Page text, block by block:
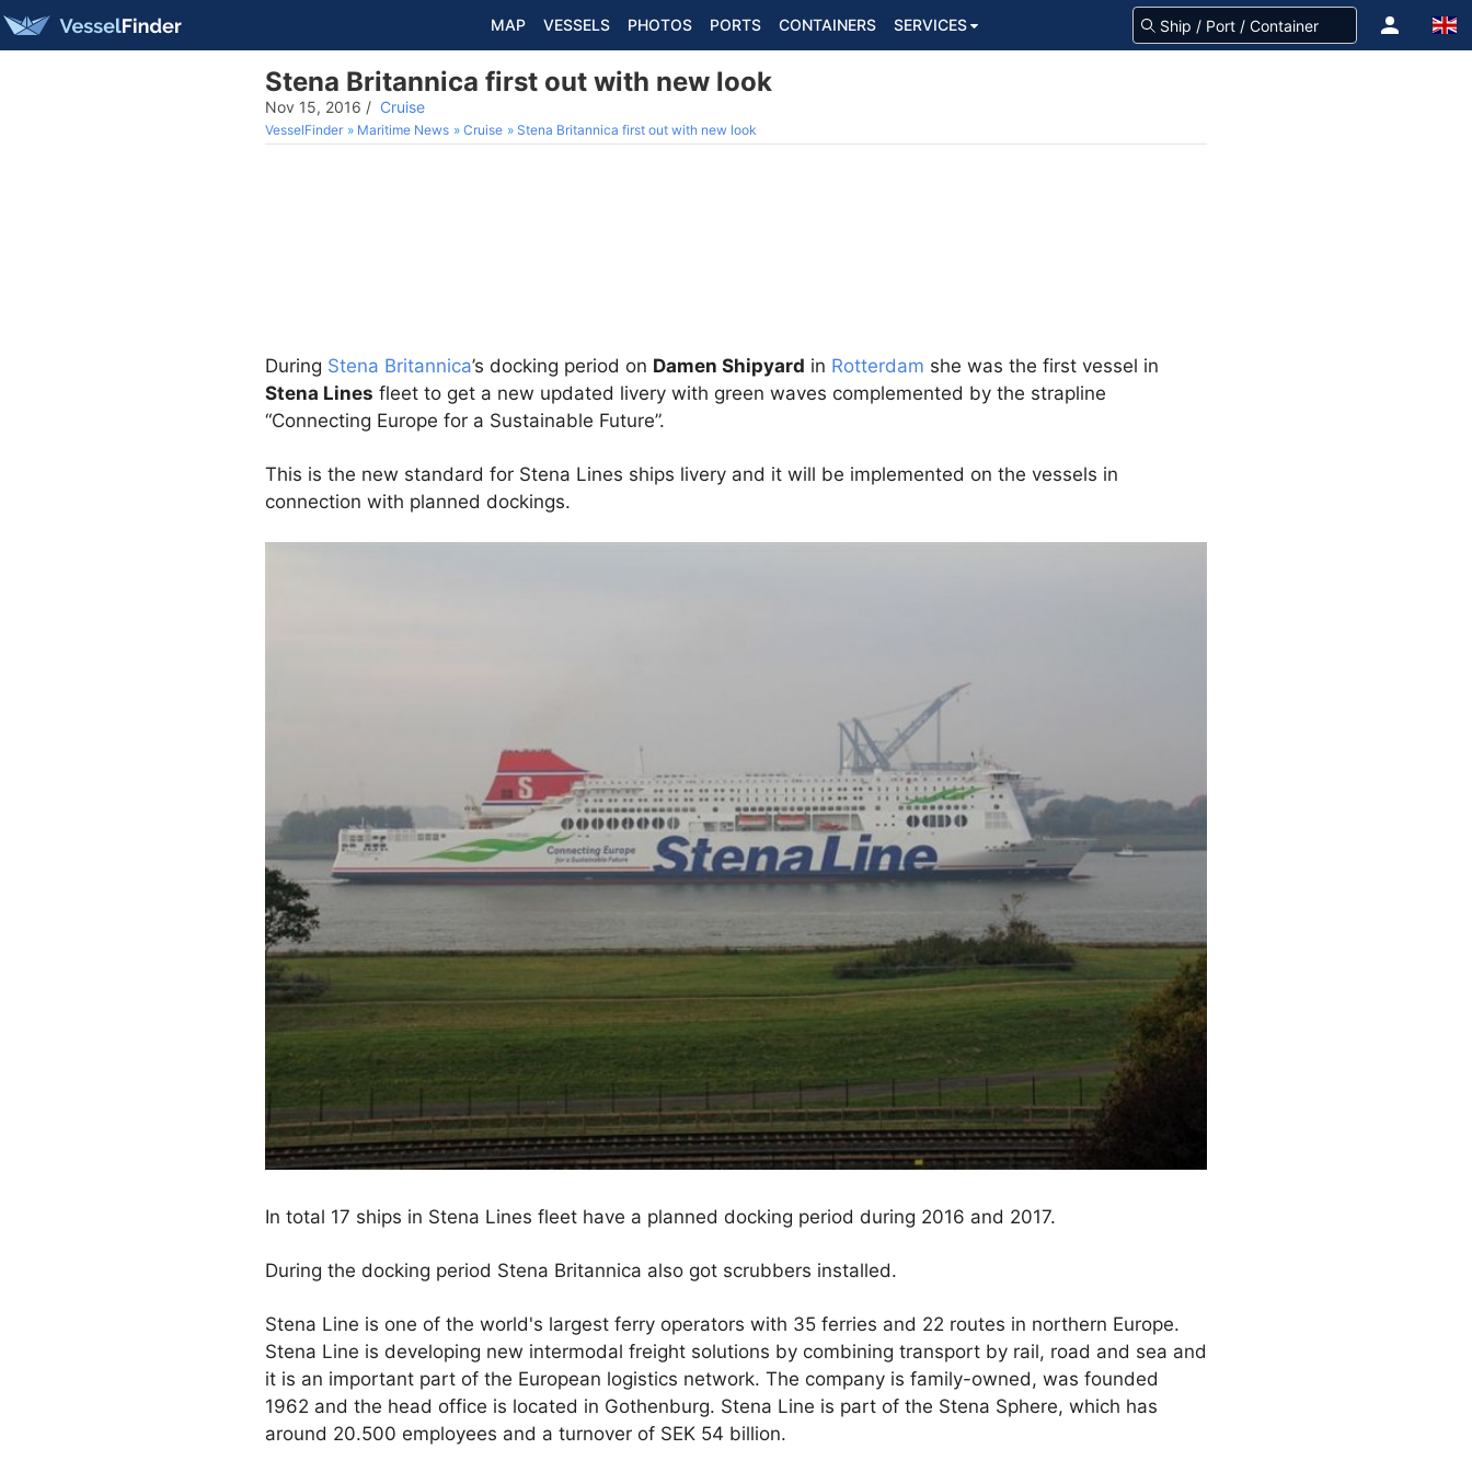
MAP VESSELS PHOTOS PORTS CONTAINERS SERVICES
Stena Britannica first out with new look
Nov 15, 2016 / Cruise
VesselFinder Maritime News Cruise Stena Britannica first out with new look
During Stena Britannica’s docking period on Damen Shipyard in Rotterdam she was the first vessel in
Stena Lines fleet to get a new updated livery with green waves complemented by the strapline
“Connecting Europe for a Sustainable Future”.
​​This is the new standard for Stena Lines ships livery and it will be implemented on the vessels in
connection with planned dockings.
In total 17 ships in Stena Lines fleet have a planned docking period during 2016 and 2017.
During the docking period Stena Britannica also got scrubbers installed.
Stena Line is one of the world's largest ferry operators with 35 ferries and 22 routes in northern Europe.
Stena Line is developing new intermodal freight solutions by combining transport by rail, road and sea and
it is an important part of the European logistics network. The company is family-owned, was founded
1962 and the head office is located in Gothenburg. Stena Line is part of the Stena Sphere, which has
around 20.500 employees and a turnover of SEK 54 billion.